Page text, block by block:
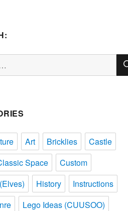
Art Bricklies
Castle
Space
Custom
History
Instructions
Lego Ideas (CUUSOO)